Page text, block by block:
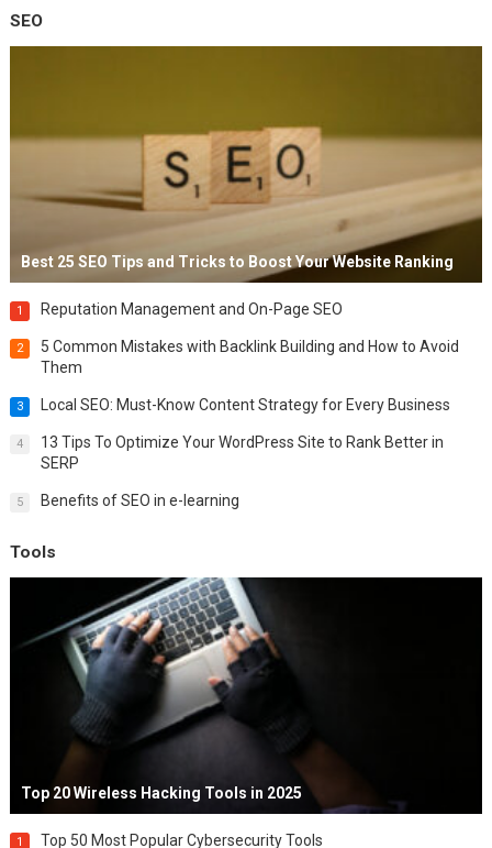
SEO
Best 25 SEO Tips and Tricks to Boost Your Website Ranking
1 Reputation Management and On-Page SEO
2
5 Common Mistakes with Backlink Building and How to Avoid
Them
3 Local SEO: Must-Know Content Strategy for Every Business
4
13 Tips To Optimize Your WordPress Site to Rank Better in
SERP
5 Benefits of SEO in e-learning
Tools
Top 20 Wireless Hacking Tools in 2025
1 Top 50 Most Popular Cybersecurity Tools